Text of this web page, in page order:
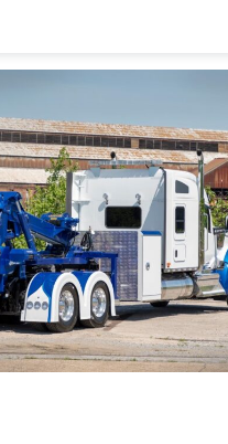
Denver Designby Jose Reyes